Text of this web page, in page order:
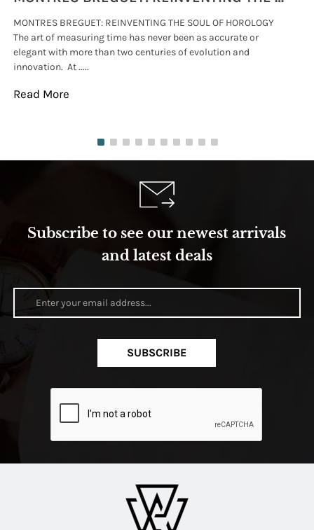
MONTRES BREGUET: REINVENTING THE SOUL OF HOROLOGY
The art of measuring time has never been as accurate or
elegant with more than two centuries of evolution and
innovation. At .....
Read More
Subscribe to see our newest arrivals
and latest deals
SUBSCRIBE